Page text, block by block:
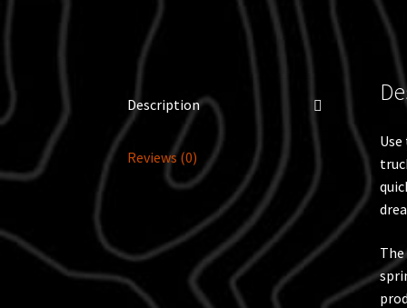
Description
Reviews (0)